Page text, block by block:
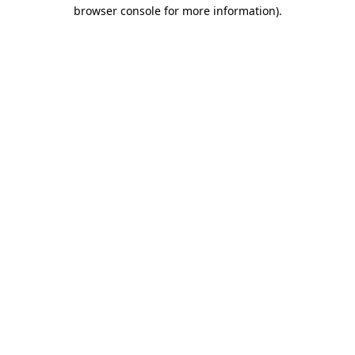
browser console for more information).